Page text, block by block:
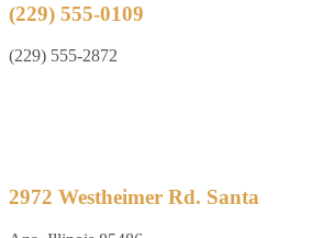
(229) 555-0109
(229) 555-2872
2972 Westheimer Rd. Santa